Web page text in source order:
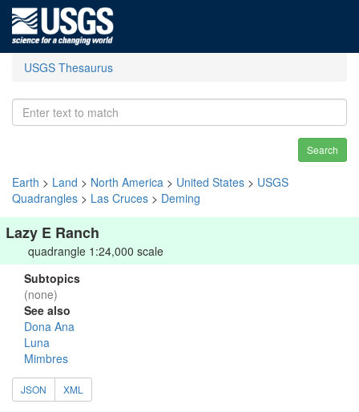
USGS Thesaurus
Search
Earth > Land > North America > United States > USGS
Quadrangles > Las Cruces > Deming
Lazy E Ranch
quadrangle 1:24,000 scale
Subtopics
(none)
See also
Dona Ana
Luna
Mimbres
JSON XML